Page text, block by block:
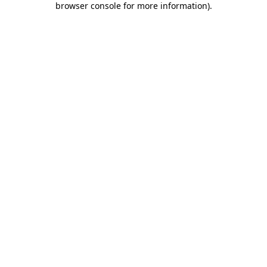
browser console for more information).